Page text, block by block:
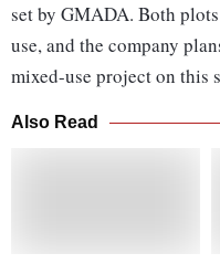
set by GMADA. Both
use, and the company
mixed-use project on this
Also Read